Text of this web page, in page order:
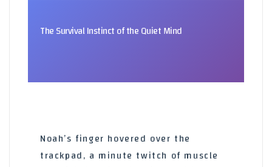
The Survival Instinct of the Quiet Mind
Noah’s finger hovered over the
trackpad, a minute twitch of muscle